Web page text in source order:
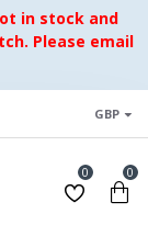
in stock and
Please email
GBP
0 0